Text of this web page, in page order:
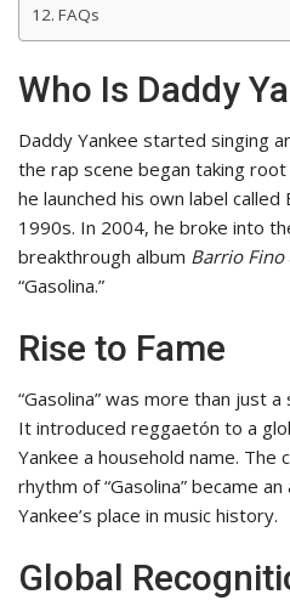
FAQs
Who Is Daddy
Daddy Yankee started singing
the rap scene began taking
he launched his own label
1990s. In 2004, he broke into
breakthrough album Barrio Fino
“Gasolina.”
Rise to Fame
“Gasolina” was more than just
It introduced reggaetón to a
Yankee a household name. The
rhythm of “Gasolina” became
Yankee’s place in music history.
Global